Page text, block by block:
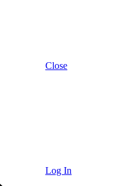
Close
Log In